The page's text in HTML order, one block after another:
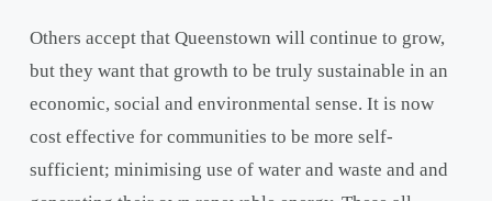
Others accept that Queenstown will continue to grow,
but they want that growth to be truly sustainable in an
economic, social and environmental sense. It is now
cost effective for communities to be more self-
sufficient; minimising use of water and waste and and